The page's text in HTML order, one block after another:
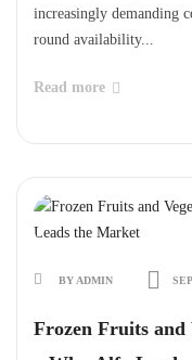
increasingly demanding
round availability...
Read more
BY ADMIN
Frozen Fruits and